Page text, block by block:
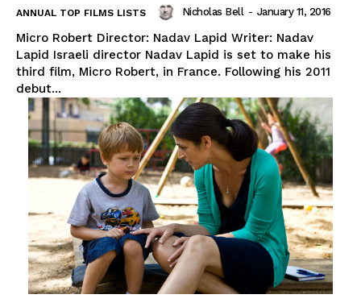
ANNUAL TOP FILMS LISTS Nicholas Bell - January 11, 2016
Micro Robert Director: Nadav Lapid Writer: Nadav
Lapid Israeli director Nadav Lapid is set to make his
third film, Micro Robert, in France. Following his 2011
debut...